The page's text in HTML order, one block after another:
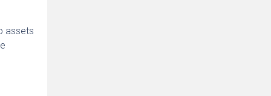
assets